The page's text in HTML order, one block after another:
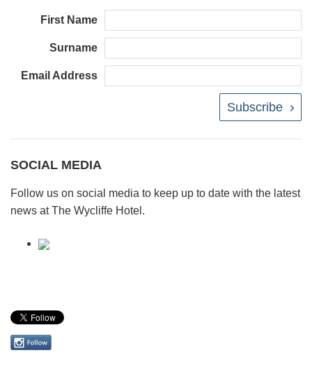
First Name
Surname
Email Address
Subscribe
SOCIAL MEDIA
Follow us on social media to keep up to date with the latest
news at The Wycliffe Hotel.
Follow